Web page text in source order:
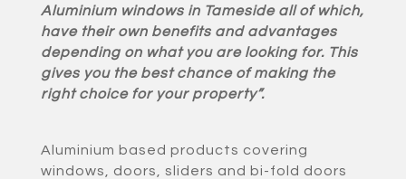
Aluminium windows in Tameside all of which,
have their own benefits and advantages
depending on what you are looking for. This
gives you the best chance of making the
right choice for your property”.
Aluminium based products covering
windows, doors, sliders and bi-fold doors